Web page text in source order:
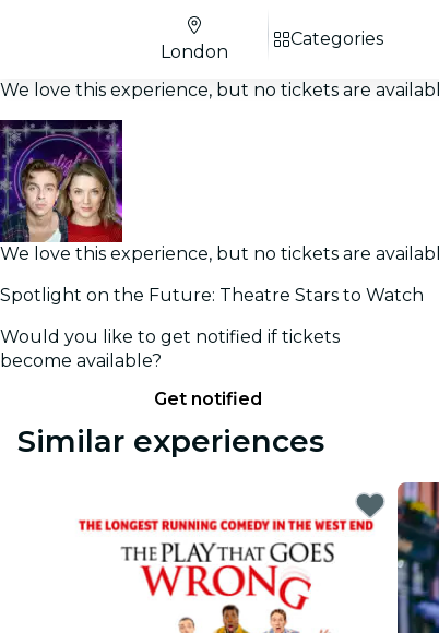
London
Categories
We love this experience, but no tickets are
We love this experience, but no tickets are
Spotlight on the Future: Theatre Stars to Watch
Would you like to get notified if tickets
become available?
Get notified
Similar experiences